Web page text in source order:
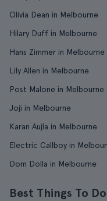
Olivia Dean in Melbourne
Hilary Duff in Melbourne
Hans Zimmer in Melbourne
Lily Allen in Melbourne
Post Malone in Melbourne
Joji in Melbourne
Karan Aujla in Melbourne
Electric Callboy in
Dom Dolla in Melbourne
Best Things To